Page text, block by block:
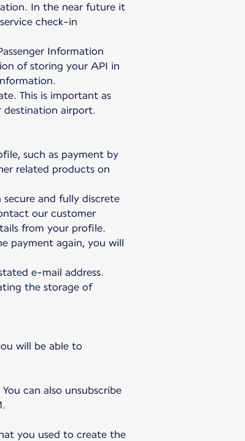
In the near future it
check-in
Information
of storing your API in
This is important as
destination airport.
such as payment by
related products on
and fully discrete
our customer
from your profile.
payment again, you will
e-mail address.
the storage of
will be able to
can also unsubscribe
you used to create the